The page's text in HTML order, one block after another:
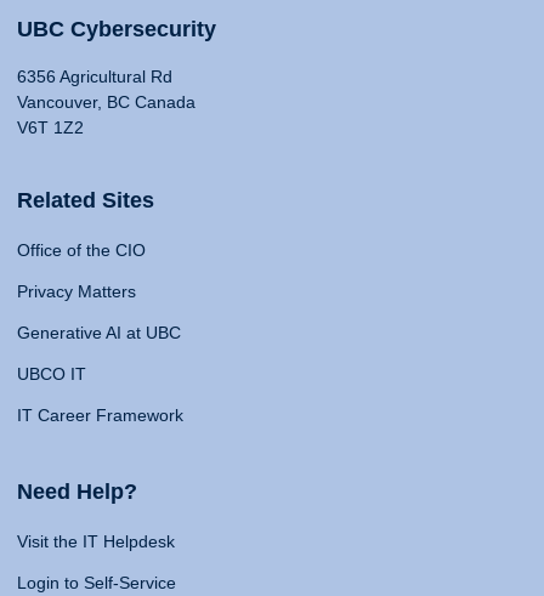
UBC Cybersecurity
6356 Agricultural Rd
Vancouver, BC Canada
V6T 1Z2
Related Sites
Office of the CIO
Privacy Matters
Generative AI at UBC
UBCO IT
IT Career Framework
Need Help?
Visit the IT Helpdesk
Login to Self-Service